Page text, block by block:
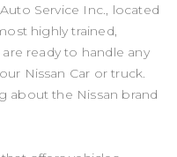
Service Inc., located
highly trained,
ready to handle any
Nissan Car or truck.
about the Nissan brand